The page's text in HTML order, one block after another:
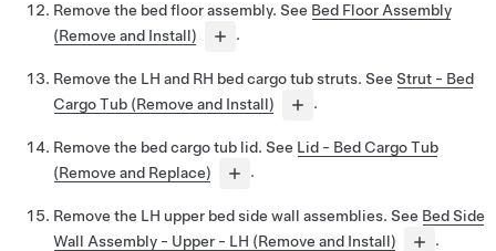
Remove the bed floor assembly. See Bed Floor Assembly
(Remove and Install)
.
Remove the LH and RH bed cargo tub struts. See Strut - Bed
Cargo Tub (Remove and Install)
.
Remove the bed cargo tub lid. See Lid - Bed Cargo Tub
(Remove and Replace)
.
Remove the LH upper bed side wall assemblies. See Bed Side
Wall Assembly - Upper - LH (Remove and Install)
.